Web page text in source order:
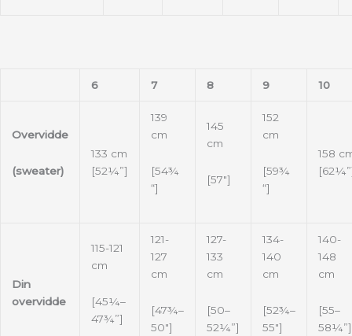
6 7 8 9 10
Overvidde
(sweater)
133 cm
[52¼”]
139
cm
[54¾
“]
145
cm
[57″]
152
cm
[59¾
“]
158
Din
overvidde
115-121
cm
[45¼–
47¾”]
121-
127
cm
[47¾–
50″]
127-
133
cm
[50–
52¼”]
134-
140
cm
[52¾–
55″]
140-
148
cm
[55–
58¼”]